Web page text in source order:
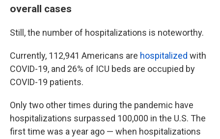
overall cases
Still, the number of hospitalizations is noteworthy.
Currently, 112,941 Americans are hospitalized with
COVID-19, and 26% of ICU beds are occupied by
COVID-19 patients.
Only two other times during the pandemic have
hospitalizations surpassed 100,000 in the U.S. The
first time was a year ago — when hospitalizations